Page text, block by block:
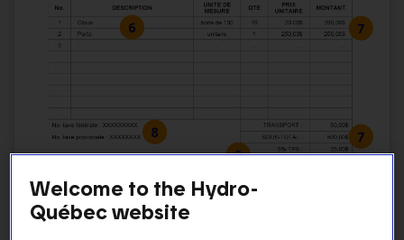
Welcome to the Hydro-
Québec website